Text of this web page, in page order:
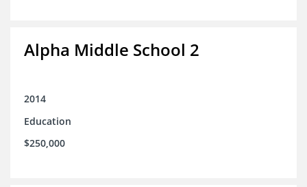
Alpha Middle School 2
2014
Education
$250,000